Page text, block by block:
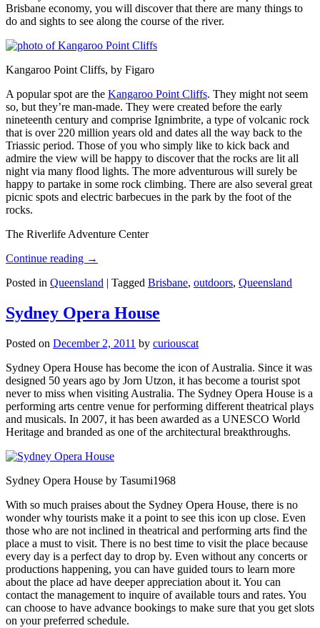
Brisbane economy, you will discover that there are many things to
do and sights to see along the course of the river.
Kangaroo Point Cliffs, by Figaro
A popular spot are the Kangaroo Point Cliffs. They might not seem
so, but they’re man-made. They were created before the early
nineteenth century and comprise Ignimbrite, a type of volcanic rock
that is over 220 million years old and dates all the way back to the
Triassic period. Those of you who simply like to kick back and
admire the view will be happy to discover that the rocks are lit all
night via many flood lights. The more adventurous will surely be
happy to partake in some rock climbing. There are also several great
picnic spots and electric barbecues in the park by the foot of the
rocks.
The Riverlife Adventure Center
Continue reading →
Posted in Queensland | Tagged Brisbane, outdoors, Queensland
Sydney Opera House
Posted on December 2, 2011 by curiouscat
Sydney Opera House has become the icon of Australia. Since it was
designed 50 years ago by Jorn Utzon, it has become a tourist spot
never to miss when visiting Australia. The Sydney Opera House is a
performing arts centre venue for performing different theatrical plays
and musicals. In 2007, it has been awarded as a UNESCO World
Heritage and branded as one of the architectural breakthroughs.
Sydney Opera House by Tasumi1968
With so much praises about the Sydney Opera House, there is no
wonder why tourists make it a point to see this icon up close. Even
those who are not inclined in theatrical and performing arts find the
place a must to visit. There is no best time to visit the place because
every day is a perfect day to drop by. Even without any concerts or
productions happening, you can have guided tours to learn more
about the place ad have deeper appreciation about it. You can
contact the management to inquire of available tours and rates. You
can choose to have advance bookings to make sure that you get slots
on your preferred schedule.